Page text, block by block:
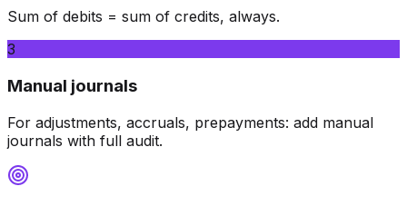
Sum of debits = sum of credits, always.
3
Manual journals
For adjustments, accruals, prepayments: add manual
journals with full audit.